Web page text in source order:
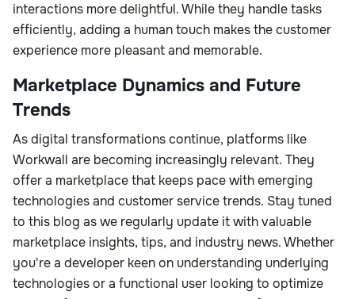
interactions more delightful. While they handle tasks
efficiently, adding a human touch makes the customer
experience more pleasant and memorable.
Marketplace Dynamics and Future
Trends
As digital transformations continue, platforms like
Workwall are becoming increasingly relevant. They
offer a marketplace that keeps pace with emerging
technologies and customer service trends. Stay tuned
to this blog as we regularly update it with valuable
marketplace insights, tips, and industry news. Whether
you're a developer keen on understanding underlying
technologies or a functional user looking to optimize